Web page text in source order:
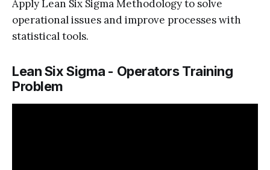
Apply Lean Six Sigma Methodology to solve
operational issues and improve processes with
statistical tools.
Lean Six Sigma - Operators Training
Problem